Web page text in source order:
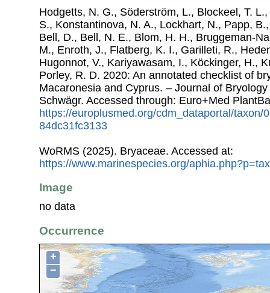
Hodgetts, N. G., Söderström, L., Blockeel, T.
S., Konstantinova, N. A., Lockhart, N., Papp,
Bell, D., Bell, N. E., Blom, H. H., Bruggeman-
M., Enroth, J., Flatberg, K. I., Garilleti, R.,
Hugonnot, V., Kariyawasam, I., Köckinger, H.,
Porley, R. D. 2020: An annotated checklist of
Macaronesia and Cyprus. – Journal of
Schwägr. Accessed through: Euro+Med
https://europlusmed.org/cdm_dataportal/taxon/
84dc31fc3133
WoRMS (2025). Bryaceae. Accessed at:
https://www.marinespecies.org/
Image
no data
Occurrence
+
−